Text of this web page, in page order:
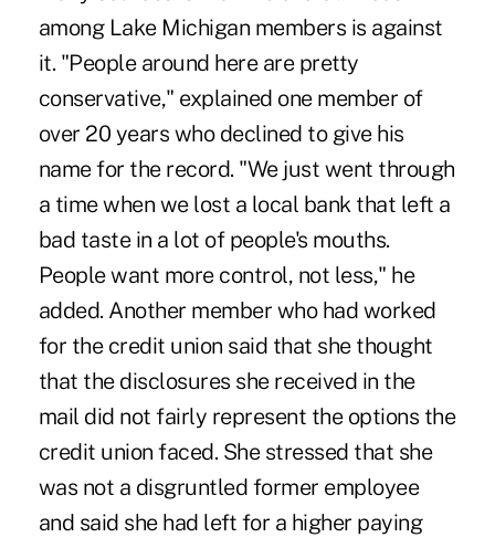
among Lake Michigan members is against
it. "People around here are pretty
conservative," explained one member of
over 20 years who declined to give his
name for the record. "We just went through
a time when we lost a local bank that left a
bad taste in a lot of people's mouths.
People want more control, not less," he
added. Another member who had worked
for the credit union said that she thought
that the disclosures she received in the
mail did not fairly represent the options the
credit union faced. She stressed that she
was not a disgruntled former employee
and said she had left for a higher paying